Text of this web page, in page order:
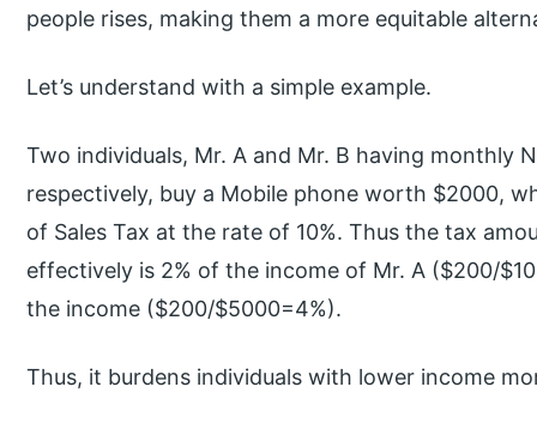
people rises, making them a more equitable
Let’s understand with a simple example.
Two individuals, Mr. A and Mr. B having monthly
respectively, buy a Mobile phone worth $2000,
of Sales Tax at the rate of 10%. Thus the tax
effectively is 2% of the income of Mr. A ($200/
the income ($200/$5000=4%).
Thus, it burdens individuals with lower income